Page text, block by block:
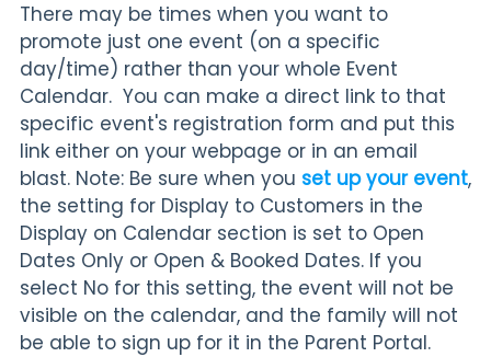
There may be times when you want to
promote just one event (on a specific
day/time) rather than your whole Event
Calendar. You can make a direct link to that
specific event's registration form and put this
link either on your webpage or in an email
blast. Note: Be sure when you set up your event,
the setting for Display to Customers in the
Display on Calendar section is set to Open
Dates Only or Open & Booked Dates. If you
select No for this setting, the event will not be
visible on the calendar, and the family will not
be able to sign up for it in the Parent Portal.